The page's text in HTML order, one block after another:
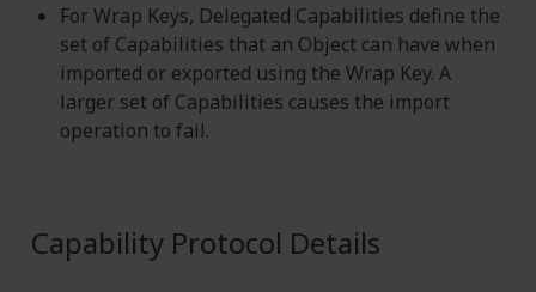
For Wrap Keys, Delegated Capabilities define the
set of Capabilities that an Object can have when
imported or exported using the Wrap Key. A
larger set of Capabilities causes the import
operation to fail.
Capability Protocol Details